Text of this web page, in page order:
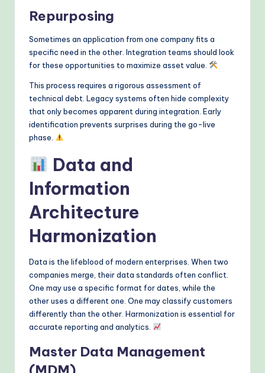
Repurposing
Sometimes an application from one company fits a
specific need in the other. Integration teams should look
for these opportunities to maximize asset value.
This process requires a rigorous assessment of
technical debt. Legacy systems often hide complexity
that only becomes apparent during integration. Early
identification prevents surprises during the go-live
phase.
Data and
Information
Architecture
Harmonization
Data is the lifeblood of modern enterprises. When two
companies merge, their data standards often conflict.
One may use a specific format for dates, while the
other uses a different one. One may classify customers
differently than the other. Harmonization is essential for
accurate reporting and analytics.
Master Data Management